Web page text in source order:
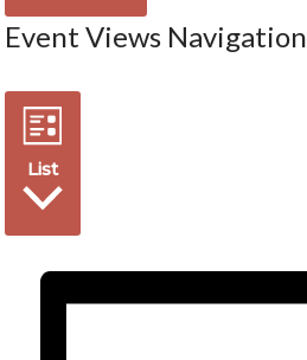
Event Views Navigation
List